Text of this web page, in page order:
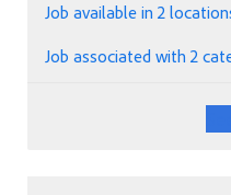
Job available in 2
Job associated with 2